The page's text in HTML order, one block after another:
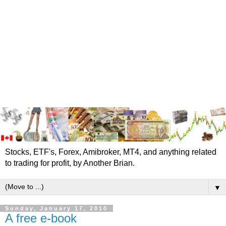
Stocks, ETF's, Forex, Amibroker, MT4, and anything related
to trading for profit, by Another Brian.
▼
Sunday, January 17, 2010
A free e-book